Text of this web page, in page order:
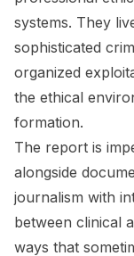
systems. They
sophisticated
organized
the ethical
formation.
The report is
alongside
journalism with
between clinical
ways that